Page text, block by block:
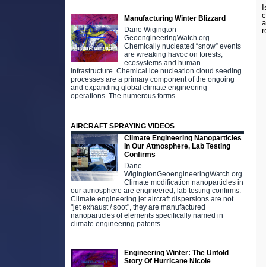
Manufacturing Winter Blizzard
Dane Wigington
GeoengineeringWatch.org
Chemically nucleated “snow” events
are wreaking havoc on forests,
ecosystems and human
infrastructure. Chemical ice nucleation cloud seeding
processes are a primary component of the ongoing
and expanding global climate engineering
operations. The numerous forms
AIRCRAFT SPRAYING VIDEOS
Climate Engineering Nanoparticles
In Our Atmosphere, Lab Testing
Confirms
Dane
WigingtonGeoengineeringWatch.org
Climate modification nanoparticles in
our atmosphere are engineered, lab testing confirms.
Climate engineering jet aircraft dispersions are not
"jet exhaust / soot", they are manufactured
nanoparticles of elements specifically named in
climate engineering patents.
Engineering Winter: The Untold
Story Of Hurricane Nicole